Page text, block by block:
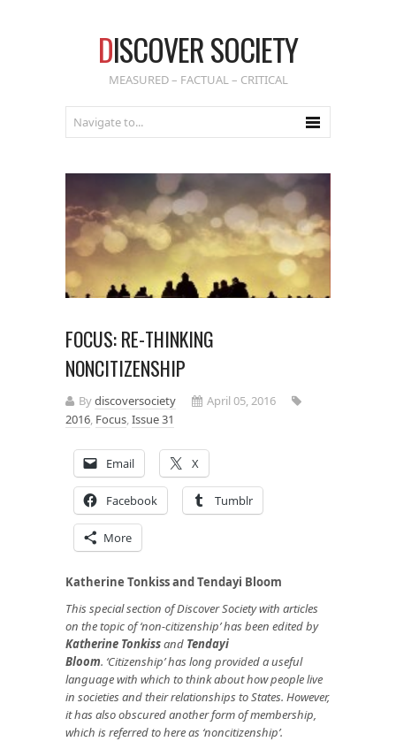
DISCOVER SOCIETY
MEASURED – FACTUAL – CRITICAL
FOCUS: RE-THINKING
NONCITIZENSHIP
Bydiscoversociety
April 05, 2016
2016, Focus,Issue 31
Email X
Facebook Tumblr
More
Katherine Tonkiss and Tendayi Bloom
This special section of Discover Society with articles
on the topic of ‘non-citizenship’ has been edited by
Katherine Tonkissand Tendayi
Bloom. ‘Citizenship’ has long provided a useful
language with which to think about how people live
in societies and their relationships to States. However,
it has also obscured another form of membership,
which is referred to here as ‘noncitizenship’.